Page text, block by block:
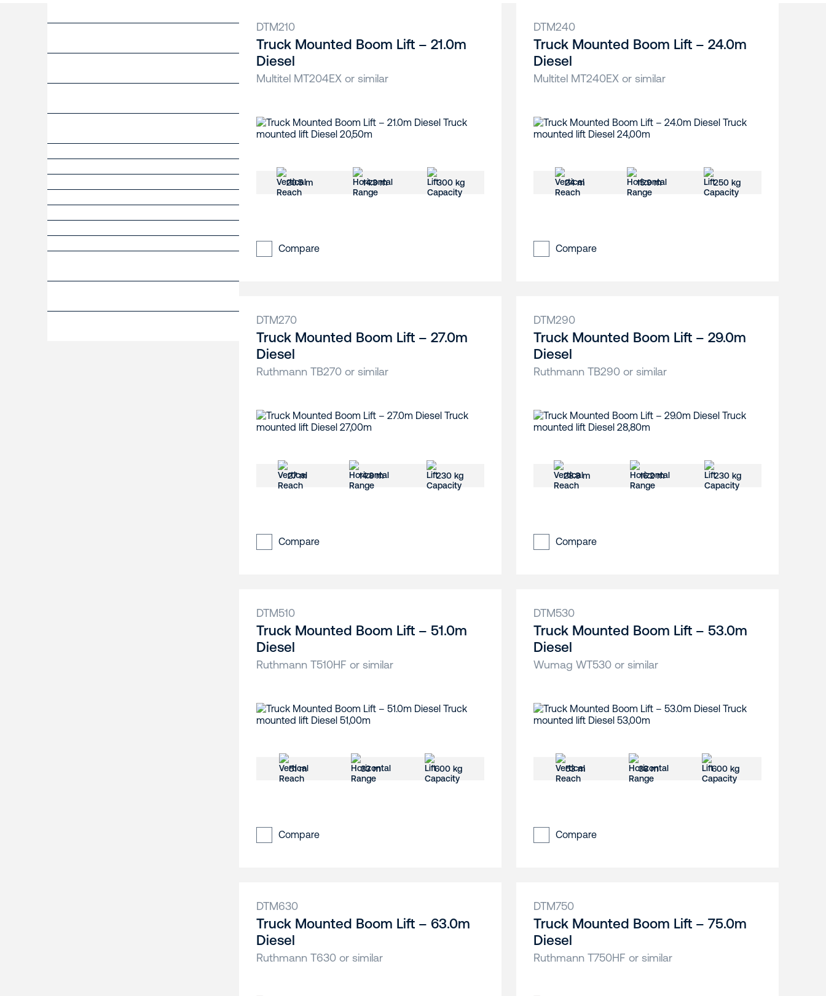
DTM210
Truck Mounted Boom Lift – 21.0m
Diesel
Multitel MT204EX or similar
20.5 m 14.3 m 300 kg
Compare
DTM240
Truck Mounted Boom Lift – 24.0m
Diesel
Multitel MT240EX or similar
24 m 15.9 m 250 kg
Compare
DTM270
Truck Mounted Boom Lift – 27.0m
Diesel
Ruthmann TB270 or similar
27 m 14.8 m 230 kg
Compare
DTM290
Truck Mounted Boom Lift – 29.0m
Diesel
Ruthmann TB290 or similar
28.8 m 16.2 m 230 kg
Compare
DTM510
Truck Mounted Boom Lift – 51.0m
Diesel
Ruthmann T510HF or similar
51 m 33 m 600 kg
Compare
DTM530
Truck Mounted Boom Lift – 53.0m
Diesel
Wumag WT530 or similar
53 m 38 m 600 kg
Compare
DTM630
Truck Mounted Boom Lift – 63.0m
Diesel
Ruthmann T630 or similar
DTM750
Truck Mounted Boom Lift – 75.0m
Diesel
Ruthmann T750HF or similar